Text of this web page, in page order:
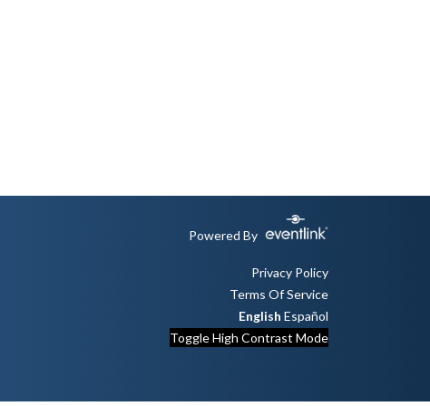
Powered By
Privacy Policy
Terms Of Service
English Español
Toggle High Contrast Mode